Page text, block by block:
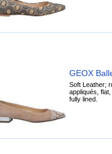
GEOX
Soft Leather;
appliqués,
fully lined.